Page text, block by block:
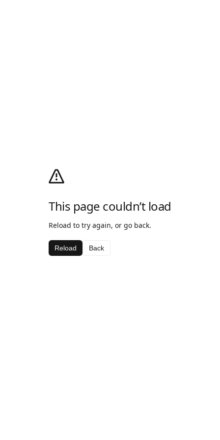
This page couldn’t load
Reload to try again, or go back.
Reload Back